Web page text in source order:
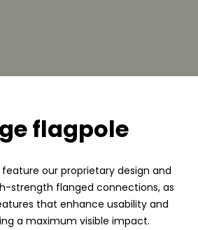
flagpole
feature our proprietary design and
strength flanged connections, as
that enhance usability and
a maximum visible impact.